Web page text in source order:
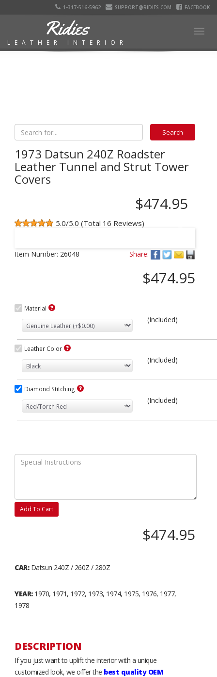
1-317-516-5962 SUPPORT@RIDIES.COM FACEBOOK
Ridies
LEATHER INTERIOR
1973 Datsun 240Z Roadster
Leather Tunnel and Strut Tower
Covers
$474.95
5.0/5.0 (Total 16 Reviews)
Item Number: 26048 Share:
$474.95
Material
(Included)
Leather Color
(Included)
Diamond Stitching
(Included)
Add To Cart
$474.95
CAR:Datsun 240Z / 260Z / 280Z
YEAR:1970, 1971, 1972, 1973, 1974, 1975, 1976, 1977,
1978
DESCRIPTION
If you just want to uplift the interior with a unique
customized look, we offer the best quality OEM